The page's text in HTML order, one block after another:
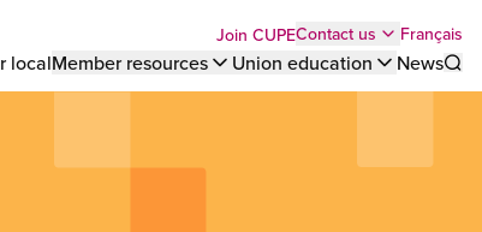
Top
menu
Join CUPEContact us Français
localMember resources Union education
News